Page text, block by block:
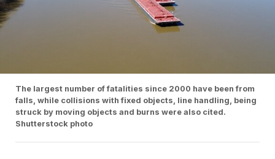
The largest number of fatalities since 2000 have been from
falls, while collisions with fixed objects, line handling, being
struck by moving objects and burns were also cited.
Shutterstock photo